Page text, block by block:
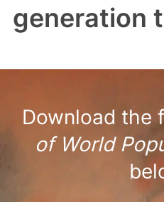
generation
Download the
of World